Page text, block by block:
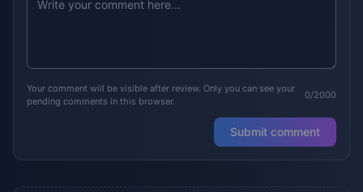
Your comment will be visible after review. Only you can see your
pending comments in this browser.
0/2000
Submit comment